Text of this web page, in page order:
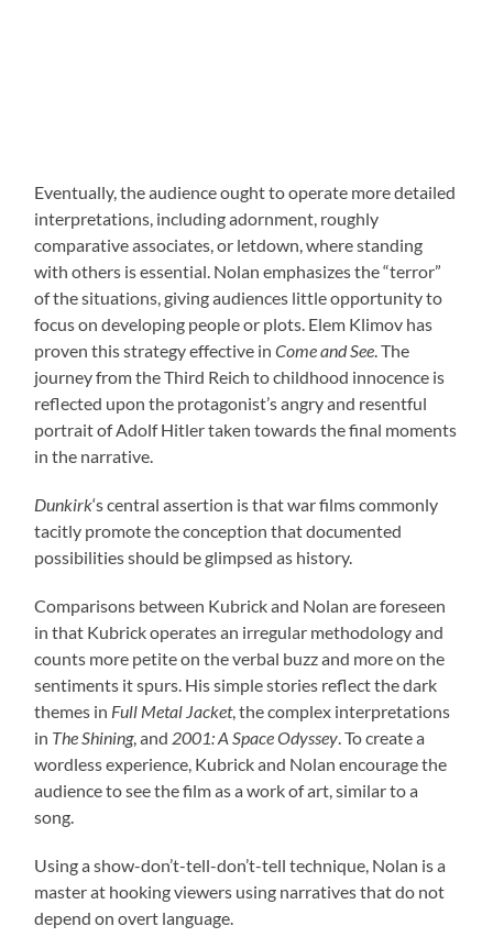
Eventually, the audience ought to operate more detailed
interpretations, including adornment, roughly
comparative associates, or letdown, where standing
with others is essential. Nolan emphasizes the “terror”
of the situations, giving audiences little opportunity to
focus on developing people or plots. Elem Klimov has
proven this strategy effective inCome and See. The
journey from the Third Reich to childhood innocence is
reflected upon the protagonist’s angry and resentful
portrait of Adolf Hitler taken towards the final moments
in the narrative.
Dunkirk‘s central assertion is that war films commonly
tacitly promote the conception that documented
possibilities should be glimpsed as history.
Comparisons between Kubrick and Nolan are foreseen
in that Kubrick operates an irregular methodology and
counts more petite on the verbal buzz and more on the
sentiments it spurs. His simple stories reflect the dark
themes in Full Metal Jacket, the complex interpretations
in The Shining, and 2001: A Space Odyssey. To create a
wordless experience, Kubrick and Nolan encourage the
audience to see the film as a work of art, similar to a
song.
Using a show-don’t-tell-don’t-tell technique, Nolan is a
master at hooking viewers using narratives that do not
depend on overt language.